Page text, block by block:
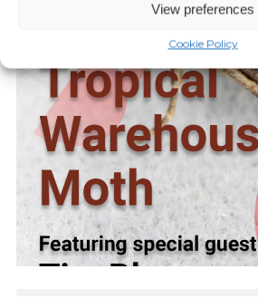
View preferences
Cookie Policy